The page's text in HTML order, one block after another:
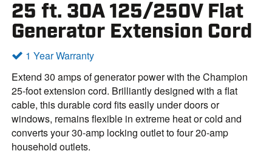
25 ft. 30A 125/250V Flat
Generator Extension Cord
1 Year Warranty
Extend 30 amps of generator power with the Champion
25-foot extension cord. Brilliantly designed with a flat
cable, this durable cord fits easily under doors or
windows, remains flexible in extreme heat or cold and
converts your 30-amp locking outlet to four 20-amp
household outlets.